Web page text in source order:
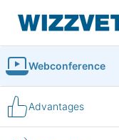
Webconference
Advantages